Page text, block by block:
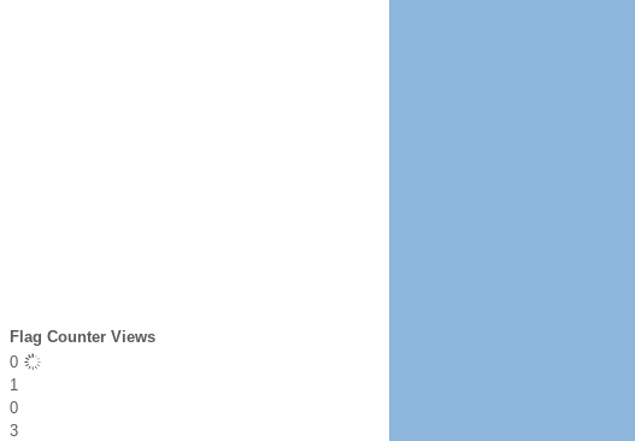
Flag Counter Views
0
1
0
3